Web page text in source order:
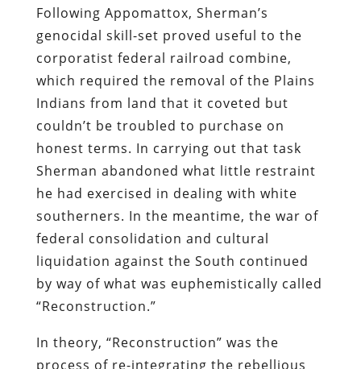
Following Appomattox, Sherman’s
genocidal skill-set proved useful to the
corporatist federal railroad combine,
which required the removal of the Plains
Indians from land that it coveted but
couldn’t be troubled to purchase on
honest terms. In carrying out that task
Sherman abandoned what little restraint
he had exercised in dealing with white
southerners. In the meantime, the war of
federal consolidation and cultural
liquidation against the South continued
by way of what was euphemistically called
“Reconstruction.”
In theory, “Reconstruction” was the
process of re-integrating the rebellious